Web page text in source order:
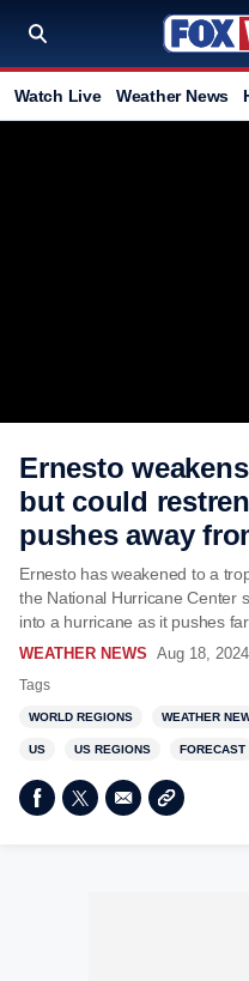
Watch Live Weather News
Ernesto
but could
pushes away
Ernesto has weakened to a
the National Hurricane Center
into a hurricane as it pushes
WEATHER NEWS Aug 18, 2024
Tags
WORLD REGIONS WEATHER
US US REGIONS FORECAST